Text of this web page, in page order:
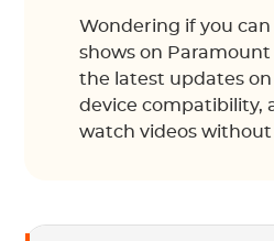
Wondering if you can
shows on Paramount
the latest updates
device compatibility,
watch videos without